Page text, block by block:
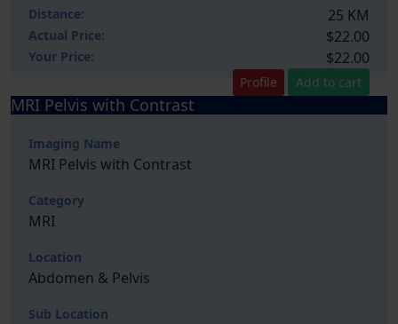
Distance: 25 KM
Actual Price: $22.00
Your Price: $22.00
Profile Add to cart
MRI Pelvis with Contrast
Imaging Name
MRI Pelvis with Contrast
Category
MRI
Location
Abdomen & Pelvis
Sub Location